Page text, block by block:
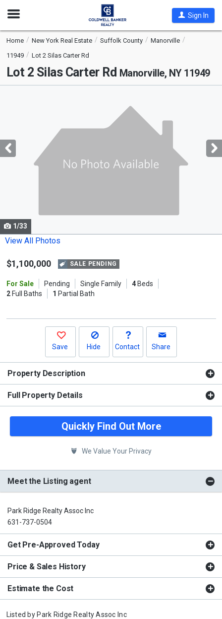
Open
Sign In
Home New York Real Estate Suffolk County
Manorville
11949
Lot 2 Silas Carter Rd
Lot 2 Silas Carter Rd Manorville, NY 11949
with
tiles
Use
the
and
buttons
1/33
View All Photos
$1,100,000 SALE PENDING
For Sale Pending Single Family 4Beds
2Full Baths 1 Partial Bath
Save Hide Contact Share
Property Description
Full Property Details
Quickly Find Out More
We Value Your Privacy
Meet the Listing agent
Park Ridge Realty Assoc Inc
631-737-0504
Get Pre-Approved Today
Price & Sales History
Estimate the Cost
Listed by Park Ridge Realty Assoc Inc